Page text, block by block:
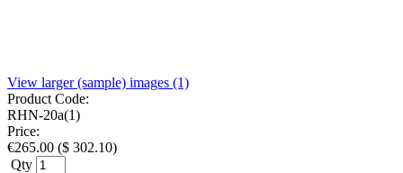
View larger (sample) images (1)
Product Code:
RHN-20a(1)
Price:
€265.00 ($ 302.10)
Qty